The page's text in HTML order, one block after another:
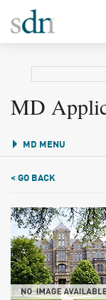
MD
MD MENU
< GO BACK